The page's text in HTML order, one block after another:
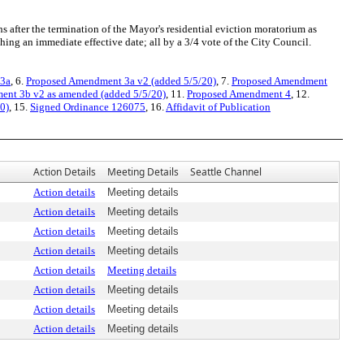
the termination of the Mayor's residential eviction moratorium as
an immediate effective date; all by a 3/4 vote of the City Council.
, 6. Proposed Amendment 3a v2 (added 5/5/20), 7. Proposed Amendment
3b v2 as amended (added 5/5/20), 11. Proposed Amendment 4, 12.
, 15. Signed Ordinance 126075, 16.Affidavit of Publication
Action Details Meeting Details Seattle Channel
Action details
Meeting details
Action details
Meeting details
Action details
Meeting details
Action details
Meeting details
Action details
Meeting details
Action details
Meeting details
Action details
Meeting details
Action details Meeting details